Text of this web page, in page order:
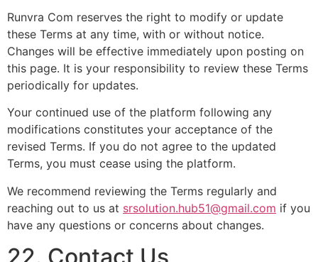
Runvra Com reserves the right to modify or update
these Terms at any time, with or without notice.
Changes will be effective immediately upon posting on
this page. It is your responsibility to review these Terms
periodically for updates.
Your continued use of the platform following any
modifications constitutes your acceptance of the
revised Terms. If you do not agree to the updated
Terms, you must cease using the platform.
We recommend reviewing the Terms regularly and
reaching out to us at srsolution.hub51@gmail.com if you
have any questions or concerns about changes.